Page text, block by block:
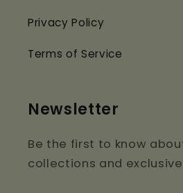
Privacy Policy
Terms of Service
Newsletter
Be the first to know
collections and